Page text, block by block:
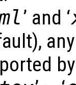
’ and ‘